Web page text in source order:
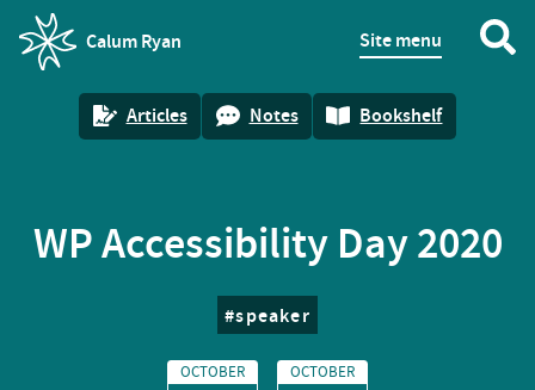
Calum Ryan
homepage
Site menu
Articles Notes Bookshelf
WP Accessibility Day 2020
speaker
OCTOBER OCTOBER